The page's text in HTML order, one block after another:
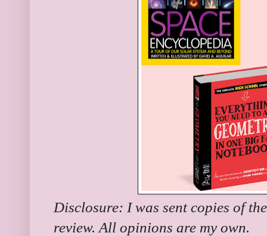
Disclosure: I was sent copies of
review. All opinions are my own.